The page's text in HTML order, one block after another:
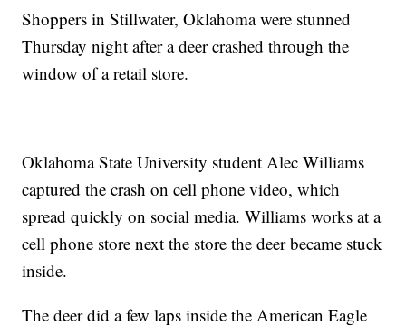
Shoppers in Stillwater, Oklahoma were stunned
Thursday night after a deer crashed through the
window of a retail store.
Oklahoma State University student Alec Williams
captured the crash on cell phone video, which
spread quickly on social media. Williams works at a
cell phone store next the store the deer became stuck
inside.
The deer did a few laps inside the American Eagle